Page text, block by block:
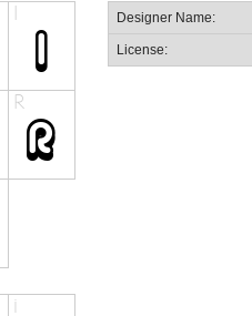
Designer Name:
License: